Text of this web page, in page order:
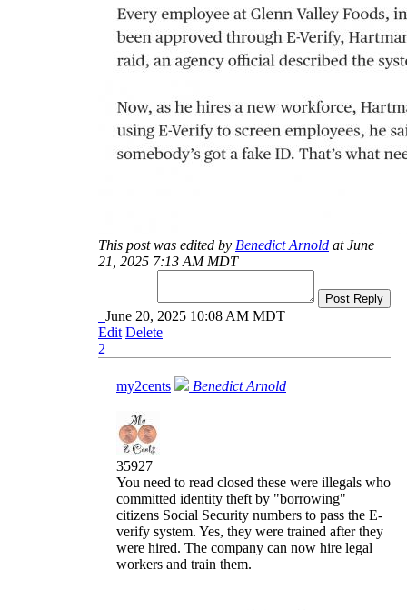
This post was edited by Benedict Arnold at June
21, 2025 7:13 AM MDT
Post Reply
June 20, 2025 10:08 AM MDT
Edit Delete
2
my2cents Benedict Arnold
35927
You need to read closed these were illegals who
committed identity theft by "borrowing"
citizens Social Security numbers to pass the E-
verify system. Yes, they were trained after they
were hired. The company can now hire legal
workers and train them.